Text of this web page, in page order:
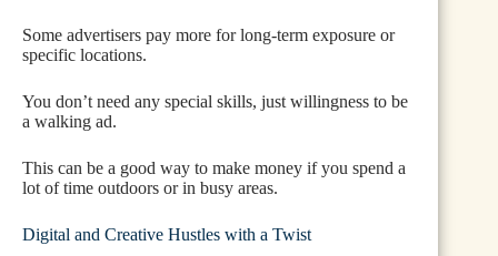
Some advertisers pay more for long-term exposure or
specific locations.
You don’t need any special skills, just willingness to be
a walking ad.
This can be a good way to make money if you spend a
lot of time outdoors or in busy areas.
Digital and Creative Hustles with a Twist